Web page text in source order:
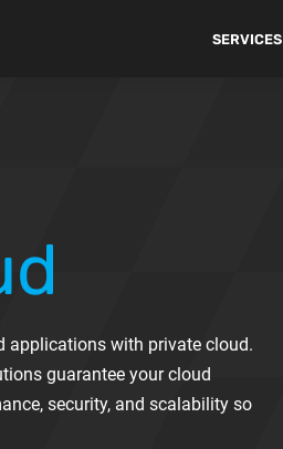
SERVICES
applications with private cloud.
guarantee your cloud
security, and scalability so